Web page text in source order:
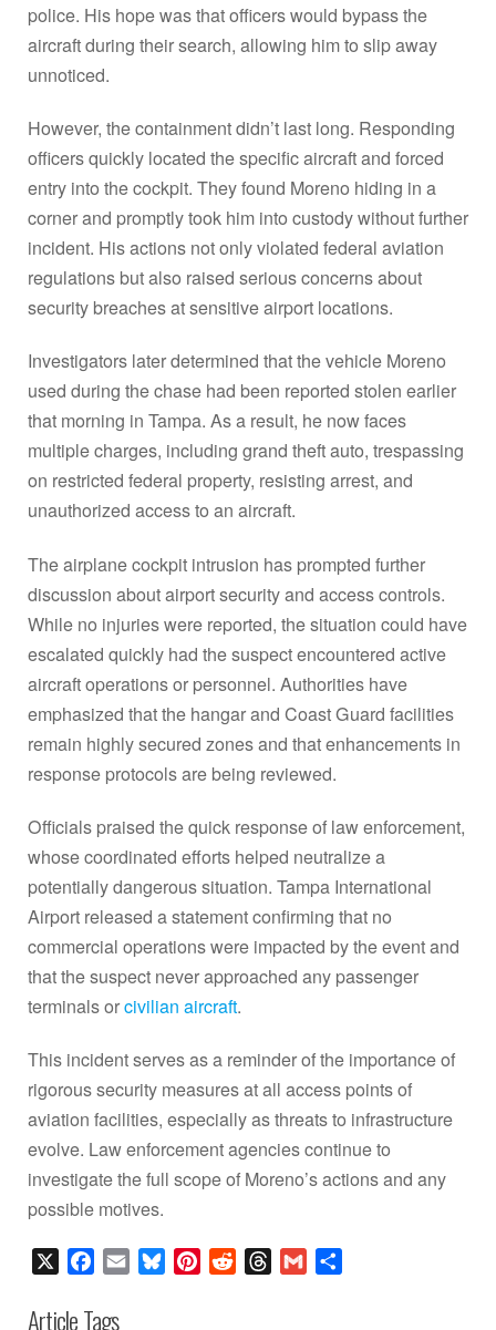
police. His hope was that officers would bypass the
aircraft during their search, allowing him to slip away
unnoticed.
However, the containment didn’t last long. Responding
officers quickly located the specific aircraft and forced
entry into the cockpit. They found Moreno hiding in a
corner and promptly took him into custody without further
incident. His actions not only violated federal aviation
regulations but also raised serious concerns about
security breaches at sensitive airport locations.
Investigators later determined that the vehicle Moreno
used during the chase had been reported stolen earlier
that morning in Tampa. As a result, he now faces
multiple charges, including grand theft auto, trespassing
on restricted federal property, resisting arrest, and
unauthorized access to an aircraft.
The airplane cockpit intrusion has prompted further
discussion about airport security and access controls.
While no injuries were reported, the situation could have
escalated quickly had the suspect encountered active
aircraft operations or personnel. Authorities have
emphasized that the hangar and Coast Guard facilities
remain highly secured zones and that enhancements in
response protocols are being reviewed.
Officials praised the quick response of law enforcement,
whose coordinated efforts helped neutralize a
potentially dangerous situation. Tampa International
Airport released a statement confirming that no
commercial operations were impacted by the event and
that the suspect never approached any passenger
terminals orcivilian aircraft.
This incident serves as a reminder of the importance of
rigorous security measures at all access points of
aviation facilities, especially as threats to infrastructure
evolve. Law enforcement agencies continue to
investigate the full scope of Moreno’s actions and any
possible motives.
Facebook
Email BlueskyPinterestRedditThreads
Gmail
Article Tags